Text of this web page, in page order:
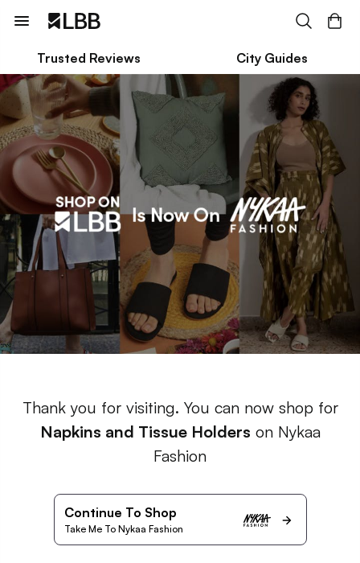
Trusted Reviews City Guides
Thank you for visiting. You can now shop for
Napkins and Tissue Holders on Nykaa
Fashion
Continue To Shop
Take Me To Nykaa Fashion